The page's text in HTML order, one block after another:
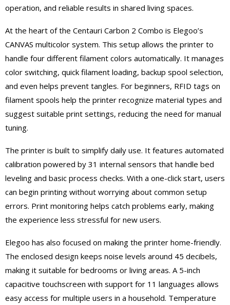
operation, and reliable results in shared living spaces.
At the heart of the Centauri Carbon 2 Combo is Elegoo’s
CANVAS multicolor system. This setup allows the printer to
handle four different filament colors automatically. It manages
color switching, quick filament loading, backup spool selection,
and even helps prevent tangles. For beginners, RFID tags on
filament spools help the printer recognize material types and
suggest suitable print settings, reducing the need for manual
tuning.
The printer is built to simplify daily use. It features automated
calibration powered by 31 internal sensors that handle bed
leveling and basic process checks. With a one-click start, users
can begin printing without worrying about common setup
errors. Print monitoring helps catch problems early, making
the experience less stressful for new users.
Elegoo has also focused on making the printer home-friendly.
The enclosed design keeps noise levels around 45 decibels,
making it suitable for bedrooms or living areas. A 5-inch
capacitive touchscreen with support for 11 languages allows
easy access for multiple users in a household. Temperature